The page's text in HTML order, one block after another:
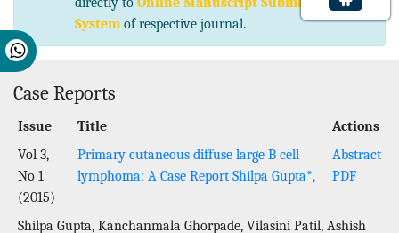
System of respective journal.
Case Reports
Issue Title
Actions
Vol 3,
No 1
(2015)
Primary cutaneous diffuse large B cell
lymphoma: A Case Report Shilpa Gupta*,
Abstract
PDF
Shilpa Gupta, Kanchanmala Ghorpade, Vilasini Patil, Ashish